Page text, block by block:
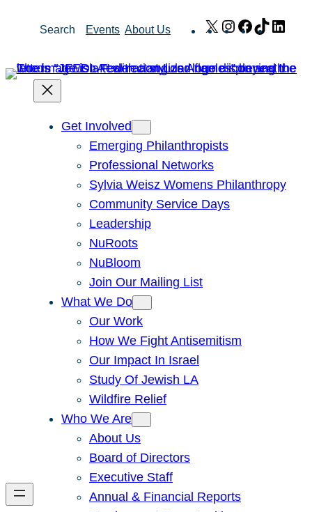
Search Events About Us X Instagram
Facebook
TikTok
Get Involved
Emerging Philanthropists
Professional Networks
Sylvia Weisz Womens Philanthropy
Community Service Days
Leadership
NuRoots
NuBloom
Join Our Mailing List
What We Do
Our Work
How We Fight Antisemitism
Our Impact In Israel
Study Of Jewish LA
Wildfire Relief
Who We Are
About Us
Board of Directors
Executive Staff
Annual & Financial Reports